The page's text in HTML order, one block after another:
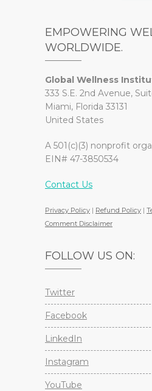
EMPOWERING
WORLDWIDE.
Global Wellness
333 S.E. 2nd Avenue,
Miami, Florida 33131
United States
A 501(c)(3) nonprofit
EIN# 47-3850534
Contact Us
Privacy Policy | Refund Policy |
Comment Disclaimer
FOLLOW US ON:
Twitter
Facebook
LinkedIn
Instagram
YouTube